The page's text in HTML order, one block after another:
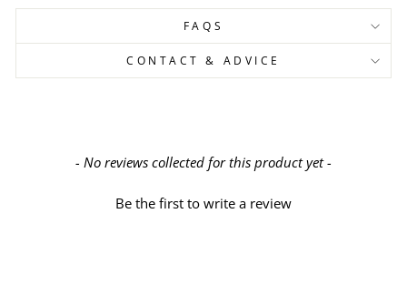
FAQS
CONTACT & ADVICE
- No reviews collected for this product yet -
Be the first to write a review
New content loaded